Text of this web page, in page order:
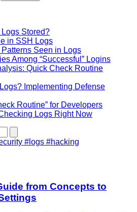
Stored?
in SSH Logs
Seen in Logs
Among “Successful” Logins
Quick Check Routine
Implementing Defense
Routine” for Developers
Logs Right Now
#logs #hacking
from Concepts to